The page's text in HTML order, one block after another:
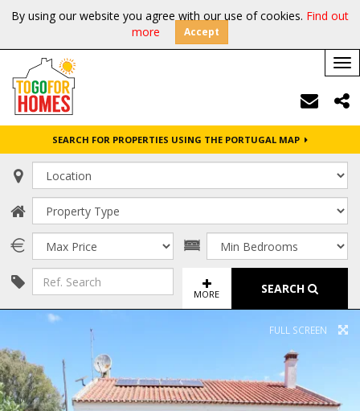
By using our website you agree with our use of cookies. Find out
more
Accept
SEARCH FOR PROPERTIES USING THE PORTUGAL MAP
MORE SEARCH
FULL SCREEN